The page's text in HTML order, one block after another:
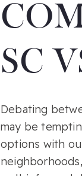
SC
Debating
may be
options with